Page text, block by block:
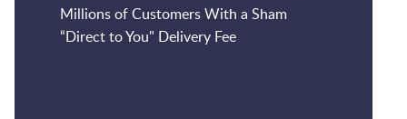
Millions of Customers With a Sham
“Direct to You" Delivery Fee